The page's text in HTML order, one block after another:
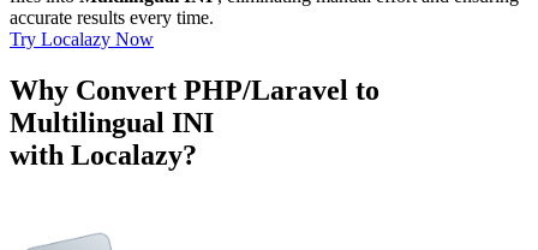
accurate results every time.
Try Localazy Now
Why Convert PHP/Laravel to
Multilingual INI
with Localazy?